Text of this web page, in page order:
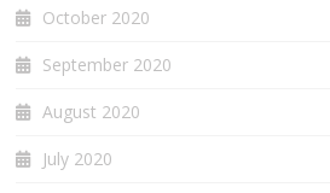
October 2020
September 2020
August 2020
July 2020